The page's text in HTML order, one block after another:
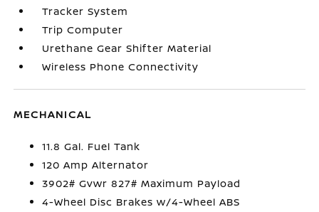
Tracker System
Trip Computer
Urethane Gear Shifter Material
Wireless Phone Connectivity
MECHANICAL
11.8 Gal. Fuel Tank
120 Amp Alternator
3902# Gvwr 827# Maximum Payload
4-Wheel Disc Brakes w/4-Wheel ABS